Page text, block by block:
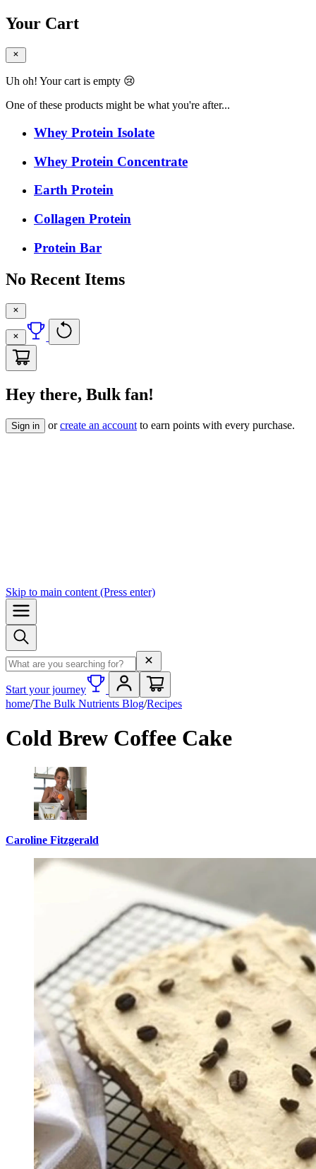
Your Cart
Uh oh! Your cart is empty 😢
One of these products might be what you're after...
Whey Protein Isolate
Whey Protein Concentrate
Earth Protein
Collagen Protein
Protein Bar
No Recent Items
Hey there, Bulk fan!
Sign in orcreate an account to earn points with every purchase.
Skip to main content (Press enter)
Search term
Start your journey
home/The Bulk Nutrients Blog/Recipes
Cold Brew Coffee Cake
Caroline Fitzgerald